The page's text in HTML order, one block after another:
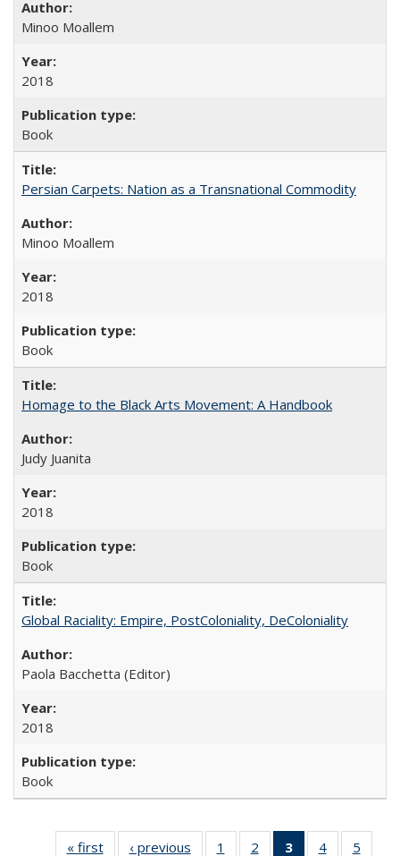
Minoo Moallem
2018
Book
Persian Carpets: Nation as a Transnational Commodity
Minoo Moallem
2018
Book
Homage to the Black Arts Movement: A Handbook
Judy Juanita
2018
Book
Global Raciality: Empire, PostColoniality, DeColoniality
Paola Bacchetta (Editor)
2018
Book
« first
Full listing
‹ previous
Full listing
1
of 22 Full
2
of 22 Full
3
of 22 Full
4
of 22 Full
5